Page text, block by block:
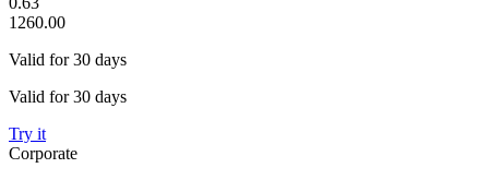
1260.00
Valid for 30 days
Valid for 30 days
Try it
Corporate